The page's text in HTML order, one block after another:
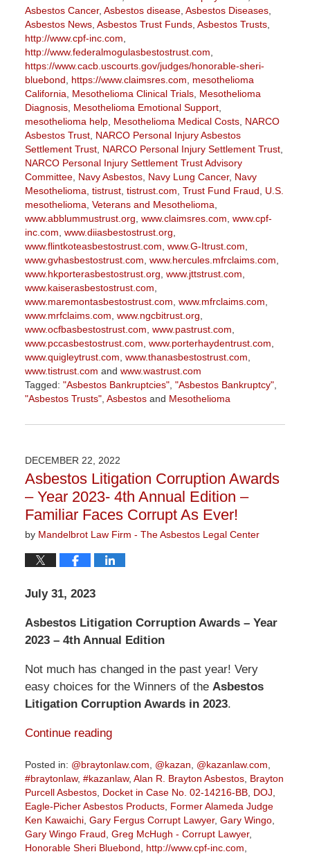
Asbestos Cancer, Asbestos disease, Asbestos Diseases,
Asbestos News, Asbestos Trust Funds, Asbestos Trusts,
http://www.cpf-inc.com
http://www.federalmogulasbestostrust.com
https://www.cacb.uscourts.gov/judges/honorable-sheri-
bluebond
https://www.claimsres.com
mesothelioma
California
Mesothelioma Clinical Trials, Mesothelioma
Diagnosis, Mesothelioma Emotional Support,
mesothelioma help, Mesothelioma Medical Costs, NARCO
Asbestos Trust, NARCO Personal Injury Asbestos
Settlement Trust, NARCO Personal Injury Settlement Trust,
NARCO Personal Injury Settlement Trust Advisory
Committee, Navy Asbestos, Navy Lung Cancer, Navy
Mesothelioma tistrust, tistrust.com Trust Fund Fraud
U.S.
mesothelioma Veterans and Mesothelioma
www.abblummustrust.org www.claimsres.com www.cpf-
inc.com www.diiasbestostrust.org
www.flintkoteasbestostrust.com www.G-Itrust.com
www.gvhasbestostrust.com www.hercules.mfrclaims.com
www.hkporterasbestostrust.org www.jttstrust.com
www.kaiserasbestostrust.com
www.maremontasbestostrust.com www.mfrclaims.com
www.mrfclaims.com www.ngcbitrust.org
www.ocfbasbestostrust.com www.pastrust.com
www.pccasbestostrust.com www.porterhaydentrust.com
www.quigleytrust.com www.thanasbestostrust.com
www.tistrust.com and www.wastrust.com
Tagged: "Asbestos Bankruptcies", "Asbestos Bankruptcy",
"Asbestos Trusts", Asbestosand Mesothelioma
November
1:21
pm
DECEMBER 22, 2022
Asbestos Litigation Corruption Awards
– Year 2023- 4th Annual Edition –
Familiar Faces Corrupt As Ever!
by Mandelbrot Law Firm - The Asbestos Legal Center
July 31, 2023
Asbestos Litigation Corruption Awards – Year
2023 – 4th Annual Edition
Not much has changed in the past year! Very
easy choices for the Winners of the Asbestos
Litigation Corruption Awards in 2023.
Continue reading
Posted in: @braytonlaw.com, @kazan, @kazanlaw.com,
#braytonlaw, #kazanlaw, Alan R. Brayton Asbestos, Brayton
Purcell Asbestos, Docket in Case No. 02-14216-BB, DOJ,
Eagle-Picher Asbestos Products, Former Alameda Judge
Ken Kawaichi, Gary Fergus Corrupt Lawyer, Gary Wingo,
Gary Wingo Fraud, Greg McHugh - Corrupt Lawyer,
Honorable Sheri Bluebond, http://www.cpf-inc.com,